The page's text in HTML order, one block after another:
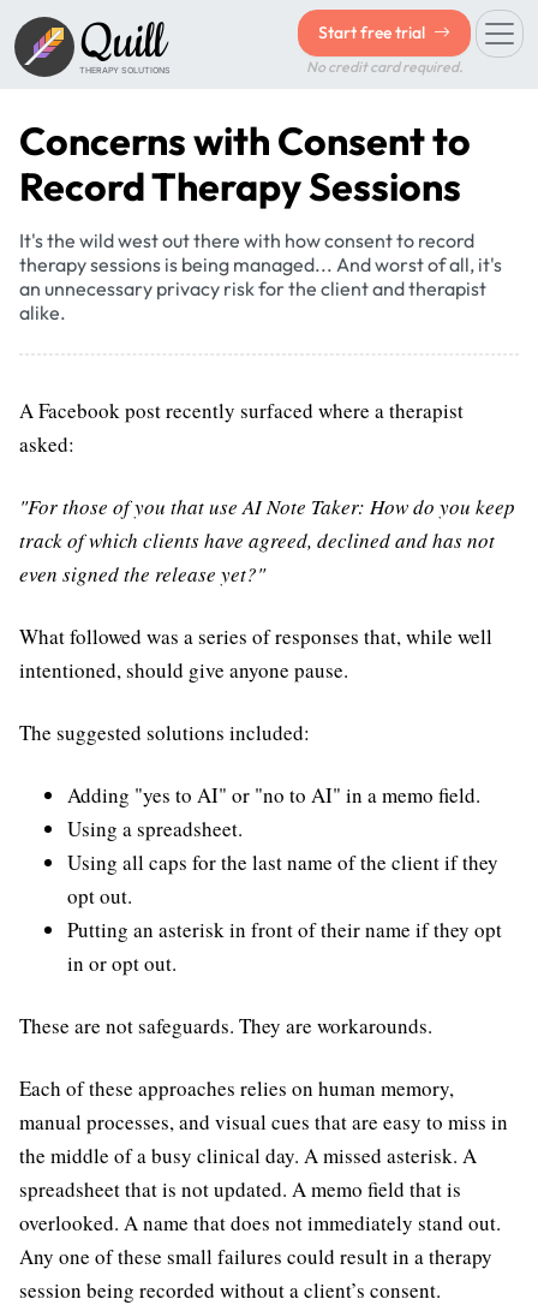
Quill
THERAPY SOLUTIONS
Start free trial
No credit card required.
Concerns with Consent to
Record Therapy Sessions
It's the wild west out there with how consent to record
therapy sessions is being managed... And worst of all, it's
an unnecessary privacy risk for the client and therapist
alike.
A Facebook post recently surfaced where a therapist
asked:
"For those of you that use AI Note Taker: How do you keep
track of which clients have agreed, declined and has not
even signed the release yet?"
What followed was a series of responses that, while well
intentioned, should give anyone pause.
The suggested solutions included:
Adding "yes to AI" or "no to AI" in a memo field.
Using a spreadsheet.
Using all caps for the last name of the client if they
opt out.
Putting an asterisk in front of their name if they opt
in or opt out.
These are not safeguards. They are workarounds.
Each of these approaches relies on human memory,
manual processes, and visual cues that are easy to miss in
the middle of a busy clinical day. A missed asterisk. A
spreadsheet that is not updated. A memo field that is
overlooked. A name that does not immediately stand out.
Any one of these small failures could result in a therapy
session being recorded without a client’s consent.